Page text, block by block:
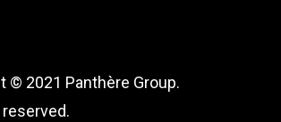
© 2021 Panthère Group.